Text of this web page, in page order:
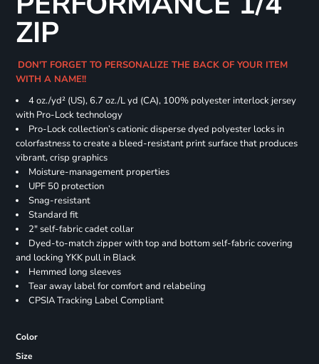
ZIP
DON'T FORGET TO PERSONALIZE THE BACK OF YOUR ITEM
WITH A NAME!!
4 oz./yd² (US), 6.7 oz./L yd (CA), 100% polyester interlock jersey
with Pro-Lock technology
Pro-Lock collection’s cationic disperse dyed polyester locks in
colorfastness to create a bleed-resistant print surface that produces
vibrant, crisp graphics
Moisture-management properties
UPF 50 protection
Snag-resistant
Standard fit
2" self-fabric cadet collar
Dyed-to-match zipper with top and bottom self-fabric covering
and locking YKK pull in Black
Hemmed long sleeves
Tear away label for comfort and relabeling
CPSIA Tracking Label Compliant
Color
Size